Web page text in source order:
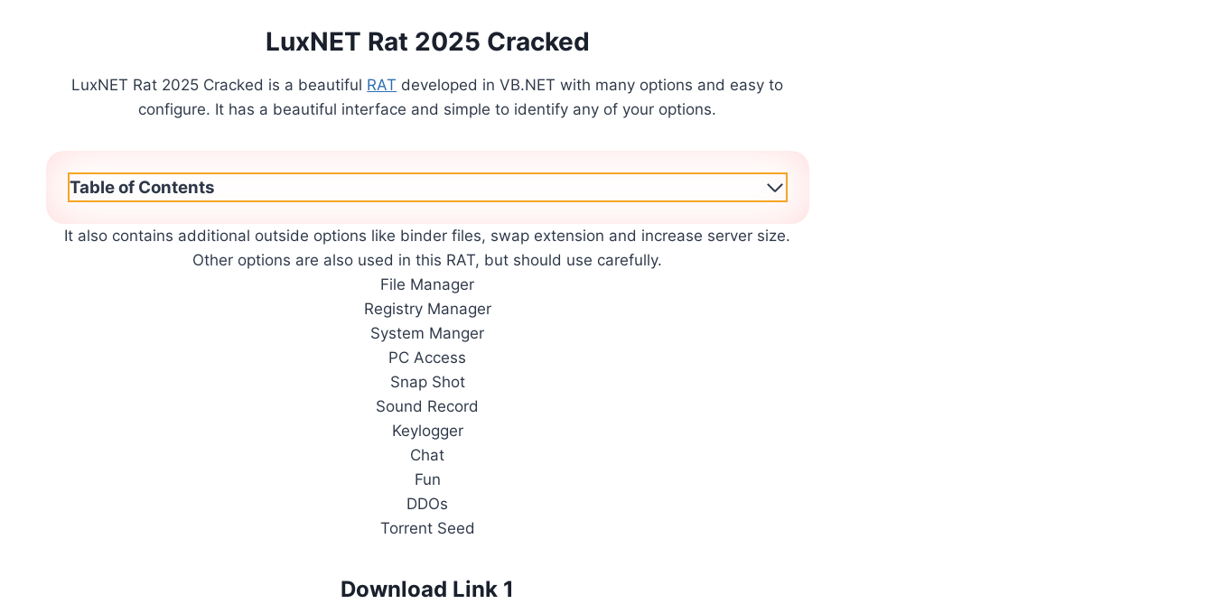
LuxNET Rat 2025 Cracked
LuxNET Rat 2025 Cracked is a beautiful RAT developed in VB.NET with many options and easy to
configure. It has a beautiful interface and simple to identify any of your options.
Table of Contents
It also contains additional outside options like binder files, swap extension and increase server size.
Other options are also used in this RAT, but should use carefully.
File Manager
Registry Manager
System Manger
PC Access
Snap Shot
Sound Record
Keylogger
Chat
Fun
DDOs
Torrent Seed
Download Link 1